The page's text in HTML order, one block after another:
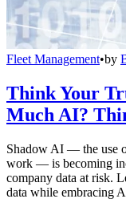
Fleet Management•by
Think Your
Much AI?
Shadow AI — the use
work — is becoming
company data at risk.
data while embracing